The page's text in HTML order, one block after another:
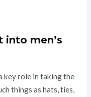
into men’s
key role in taking the
things as hats, ties,